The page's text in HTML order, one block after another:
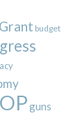
budget
guns